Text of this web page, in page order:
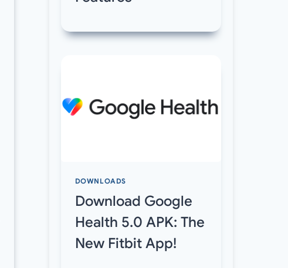
DOWNLOADS
Download Google
Health 5.0 APK: The
New Fitbit App!